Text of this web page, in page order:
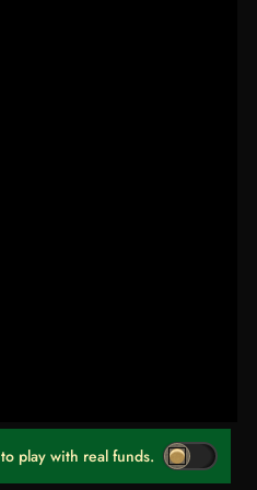
to play with real funds.